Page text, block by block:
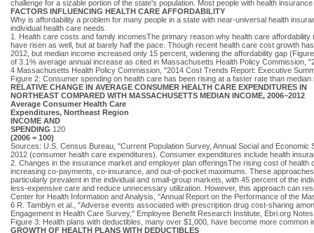
challenge for a sizable portion of the state's population. Most people with health
FACTORS INFLUENCING HEALTH CARE AFFORDABILITY
Why is affordability a problem for many people in a state with near-universal health
individual health care needs.
1. Health care costs and family incomesThe primary reason why health care
have risen as well, but at barely half the pace. Though recent health care cost growth
2012, but median income increased only 15 percent, widening the affordability gap
of 3.1% average annual increase as cited in Massachusetts Health Policy Commission,
4 Massachusetts Health Policy Commission, "2014 Cost Trends Report: Executive
Figure 2: Consumer spending on health care has been rising at a faster rate than median
RELATIVE CHANGE IN AVERAGE CONSUMER HEALTH CARE EXPENDITURES IN
NORTHEAST COMPARED WITH MASSACHUSETTS MEDIAN INCOME, 2006–2012
Average Consumer Health Care
Expenditures, Northeast Region
INCOME AND
SPENDING 120
(2006 = 100)
Sources: U.S. Census Bureau, "Current Population Survey, Annual Social and
2012 (consumer health care expenditures). Consumer expenditures include health
2. Changes in the insurance market and employer plan offeringsThe rising cost of
increasing co-payments, co-insurance, and out-of-pocket maximums. These
particularly prevalent in the individual and small-group markets, with 45 percent of the
less-expensive care and reduce unnecessary utilization. However, this approach can
Center for Health Information and Analysis, "Annual Report on the Performance of the
6 R. Tamblyn et al., "Adverse events associated with prescription drug cost-sharing
Engagement in Health Care Survey," Employee Benefit Research Institute, Ebri.org
Figure 3: Health plans with deductibles, many over $1,000, have become more
GROWTH OF HEALTH PLANS WITH DEDUCTIBLES